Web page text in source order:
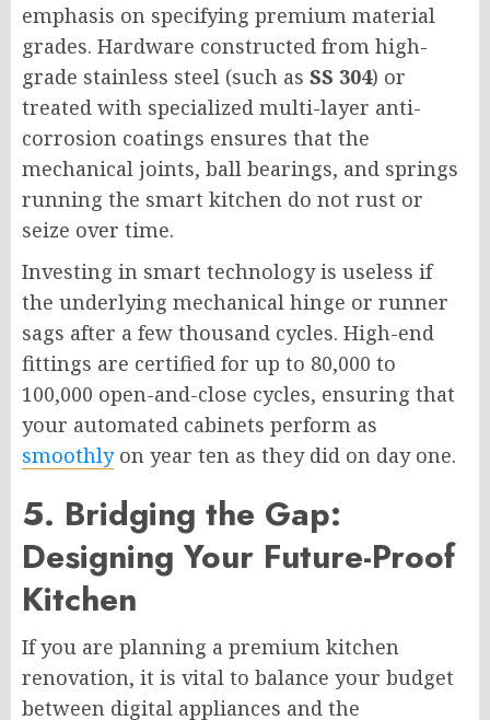
emphasis on specifying premium material
grades. Hardware constructed from high-
grade stainless steel (such as SS 304) or
treated with specialized multi-layer anti-
corrosion coatings ensures that the
mechanical joints, ball bearings, and springs
running the smart kitchen do not rust or
seize over time.
Investing in smart technology is useless if
the underlying mechanical hinge or runner
sags after a few thousand cycles. High-end
fittings are certified for up to 80,000 to
100,000 open-and-close cycles, ensuring that
your automated cabinets perform as
smoothlyon year ten as they did on day one.
5. Bridging the Gap:
Designing Your Future-Proof
Kitchen
If you are planning a premium kitchen
renovation, it is vital to balance your budget
between digital appliances and the